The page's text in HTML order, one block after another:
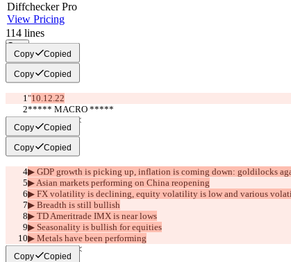
DiffcheckerPro
View Pricing
114 lines
Copy
Copy Copied
Copy Copied
"10.12.22
***** MACRO *****
     >>BULL<<
Copy Copied
Copy Copied
▶︎ GDP growth is picking up, inflation is coming down: goldilocks
▶︎ Asian markets performing on China reopening
▶︎ FX volatility is declining, equity volatility is low and various
▶︎ Breadth is still bullish
▶︎ TD Ameritrade IMX is near lows
▶︎ Seasonality is bullish for equities
▶︎ Metals have been performing
     >>BEAR<<
Copy Copied